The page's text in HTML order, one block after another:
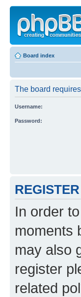
Board index
The board
Username:
Password:
REGISTER
In order
moments
may also
register
related